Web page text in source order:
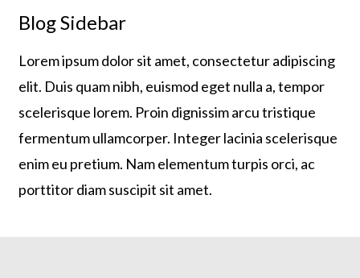
Blog Sidebar
Lorem ipsum dolor sit amet, consectetur adipiscing
elit. Duis quam nibh, euismod eget nulla a, tempor
scelerisque lorem. Proin dignissim arcu tristique
fermentum ullamcorper. Integer lacinia scelerisque
enim eu pretium. Nam elementum turpis orci, ac
porttitor diam suscipit sit amet.